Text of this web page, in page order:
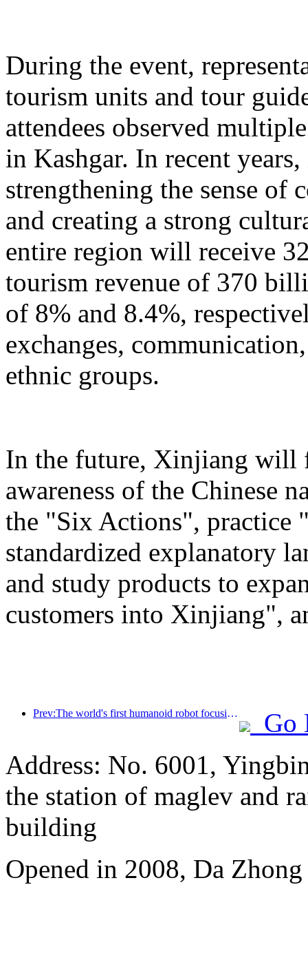
During the event,
tourism units and tour
attendees observed
in Kashgar. In recent
strengthening the sense of
and creating a strong
entire region will receive
tourism revenue of 370
of 8% and 8.4%,
exchanges,
ethnic groups.
In the future, Xinjiang will
awareness of the Chinese
the "Six Actions", practice
standardized explanatory
and study products to
customers into Xinjiang",
Prev:The world's first humanoid robot focusing on cross scene catering services has been released
Go
Address: No. 6001,
the station of maglev and
building
Opened in 2008, Da